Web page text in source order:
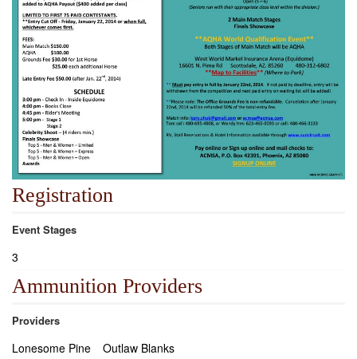
Registration
Event Stages
3
Ammunition Providers
Providers
Lonesome Pine Outlaw Blanks